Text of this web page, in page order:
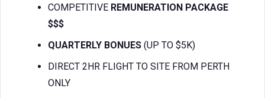
COMPETITIVE REMUNERATION PACKAGE
$$$
QUARTERLY BONUES (UP TO $5K)
DIRECT 2HR FLIGHT TO SITE FROM PERTH
ONLY